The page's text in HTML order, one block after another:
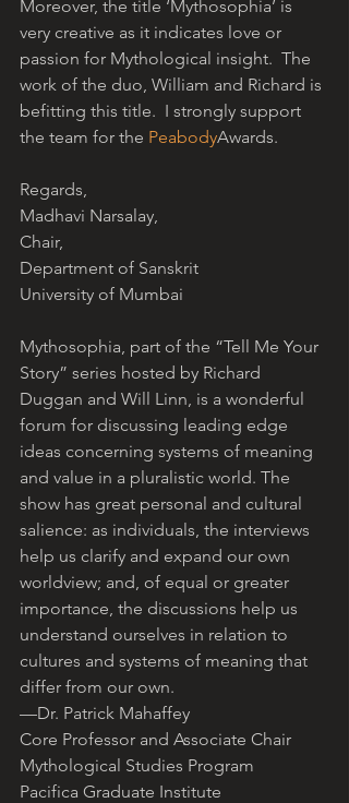
Moreover, the title ‘Mythosophia’ is
very creative as it indicates love or
passion for Mythological insight.  The
work of the duo, William and Richard is
befitting this title.  I strongly support
the team for the PeabodyAwards.
Regards,
Madhavi Narsalay,
Chair,
Department of Sanskrit
University of Mumbai
Mythosophia, part of the “Tell Me Your
Story” series hosted by Richard
Duggan and Will Linn, is a wonderful
forum for discussing leading edge
ideas concerning systems of meaning
and value in a pluralistic world. The
show has great personal and cultural
salience: as individuals, the interviews
help us clarify and expand our own
worldview; and, of equal or greater
importance, the discussions help us
understand ourselves in relation to
cultures and systems of meaning that
differ from our own.
—Dr. Patrick Mahaffey
Core Professor and Associate Chair
Mythological Studies Program
Pacifica Graduate Institute